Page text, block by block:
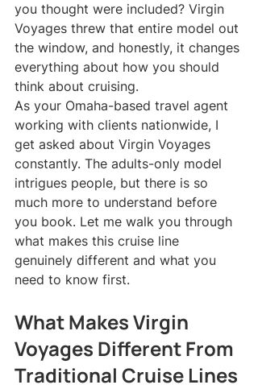
you thought were included? Virgin
Voyages threw that entire model out
the window, and honestly, it changes
everything about how you should
think about cruising.
As your Omaha-based travel agent
working with clients nationwide, I
get asked about Virgin Voyages
constantly. The adults-only model
intrigues people, but there is so
much more to understand before
you book. Let me walk you through
what makes this cruise line
genuinely different and what you
need to know first.
What Makes Virgin
Voyages Different From
Traditional Cruise Lines